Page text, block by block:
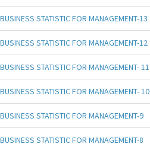
BUSINESS STATISTIC FOR MANAGEMENT-13
BUSINESS STATISTIC FOR MANAGEMENT-12
BUSINESS STATISTIC FOR MANAGEMENT- 11
BUSINESS STATISTIC FOR MANAGEMENT- 10
BUSINESS STATISTIC FOR MANAGEMENT-9
BUSINESS STATISTIC FOR MANAGEMENT-8